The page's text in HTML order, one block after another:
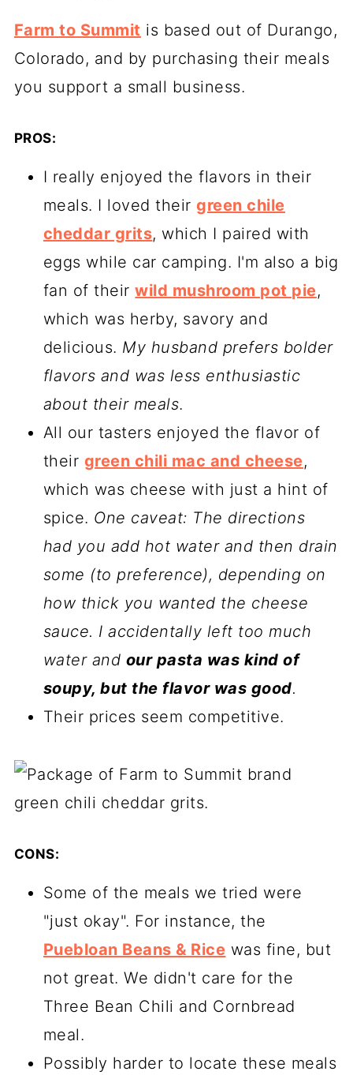
Farm to Summit is based out of Durango,
Colorado, and by purchasing their meals
you support a small business.
PROS:
I really enjoyed the flavors in their
meals. I loved theirgreen chile
cheddar grits, which I paired with
eggs while car camping. I'm also a big
fan of theirwild mushroom pot pie,
which was herby, savory and
delicious. My husband prefers bolder
flavors and was less enthusiastic
about their meals.
All our tasters enjoyed the flavor of
their green chili mac and cheese,
which was cheese with just a hint of
spice. One caveat: The directions
had you add hot water and then drain
some (to preference), depending on
how thick you wanted the cheese
sauce. I accidentally left too much
water and our pasta was kind of
soupy, but the flavor was good.
Their prices seem competitive.
CONS:
Some of the meals we tried were
"just okay". For instance, the
Puebloan Beans & Rice was fine, but
not great. We didn't care for the
Three Bean Chili and Cornbread
meal.
Possibly harder to locate these meals